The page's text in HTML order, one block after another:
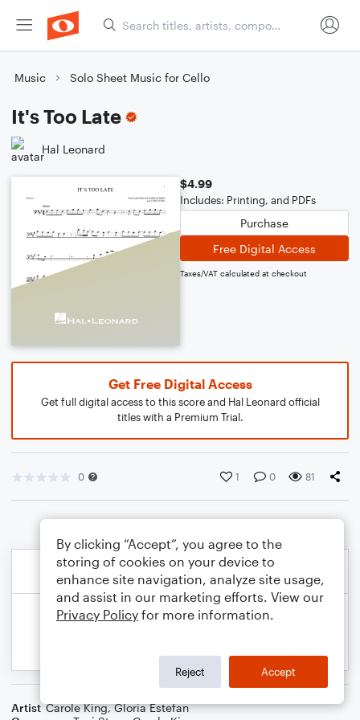
Music Solo Sheet Music for Cello
It's Too Late
Hal Leonard
$4.99
Includes: Printing, and PDFs
Purchase
Free Digital Access
Taxes/VAT calculated at checkout
Get Free Digital Access
Get full digital access to this score and Hal Leonard official
titles with a Premium Trial.
0 1 0 81
Artist Carole King,Gloria Estefan
By clicking “Accept”, you agree to the
storing of cookies on your device to
enhance site navigation, analyze site usage,
and assist in our marketing efforts. View our
Privacy Policy for more information.
Reject Accept